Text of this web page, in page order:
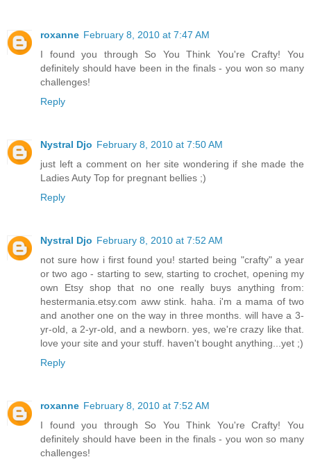
roxanne February 8, 2010 at 7:47 AM
I found you through So You Think You're Crafty! You
definitely should have been in the finals - you won so many
challenges!
Reply
Nystral Djo February 8, 2010 at 7:50 AM
just left a comment on her site wondering if she made the
Ladies Auty Top for pregnant bellies ;)
Reply
Nystral Djo February 8, 2010 at 7:52 AM
not sure how i first found you! started being "crafty" a year
or two ago - starting to sew, starting to crochet, opening my
own Etsy shop that no one really buys anything from:
hestermania.etsy.com aww stink. haha. i'm a mama of two
and another one on the way in three months. will have a 3-
yr-old, a 2-yr-old, and a newborn. yes, we're crazy like that.
love your site and your stuff. haven't bought anything...yet ;)
Reply
roxanne February 8, 2010 at 7:52 AM
I found you through So You Think You're Crafty! You
definitely should have been in the finals - you won so many
challenges!